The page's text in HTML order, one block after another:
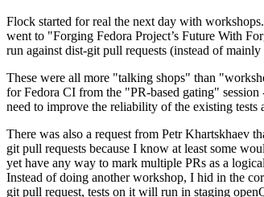
Flock started for real the next day with
went to "Forging Fedora Project’s Future With
run against dist-git pull requests (instead of mainly
These were all more "talking shops" than
for Fedora CI from the "PR-based gating"
need to improve the reliability of the existing tests
There was also a request from Petr Khartskhaev
git pull requests because I know at least some
yet have any way to mark multiple PRs as a
Instead of doing another workshop, I hid in the
git pull request, tests on it will run in staging